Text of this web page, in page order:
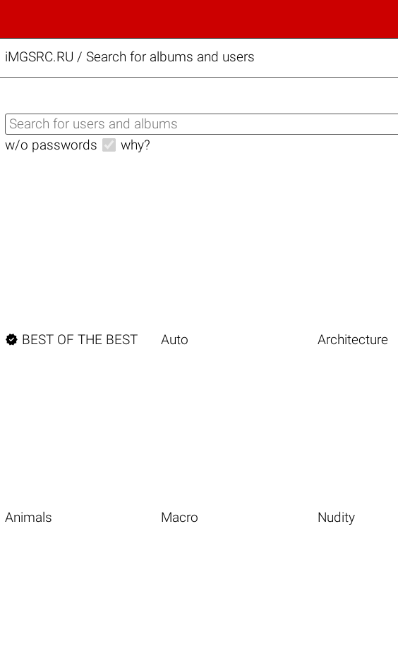
iMGSRC.RU / Search for albums and users
w/o passwords why?
 BEST OF THE BEST Auto Architecture
Animals Macro Nudity